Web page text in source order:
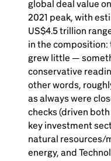
global deal value
2021 peak, with
US$4.5 trillion
in the
grew little —
conservative
other words,
as always were
checks (driven
key investment
natural resources/
energy, and